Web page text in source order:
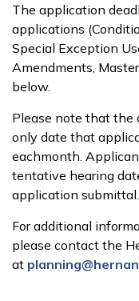
The application
applications
Special Exception
Amendments,
below.
Please note that the
only date that
eachmonth.
tentative hearing
application submittal.
For additional
please contact the
at